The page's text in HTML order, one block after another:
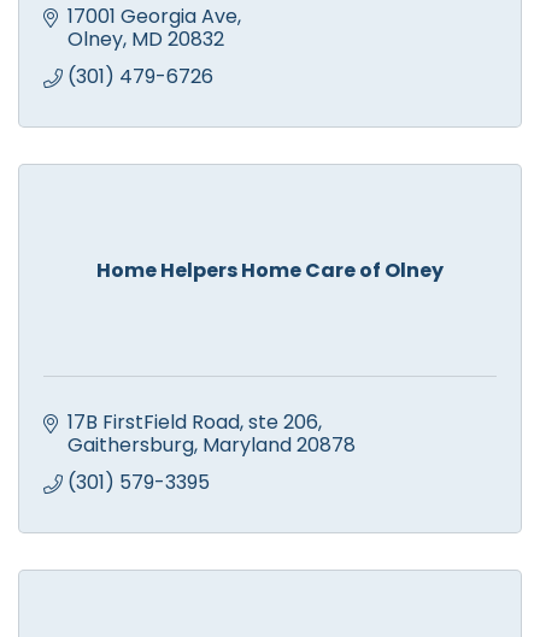
17001 Georgia Ave
Olney MD 20832
(301) 479-6726
Home Helpers Home Care of Olney
17B FirstField Road ste 206
Gaithersburg Maryland20878
(301) 579-3395